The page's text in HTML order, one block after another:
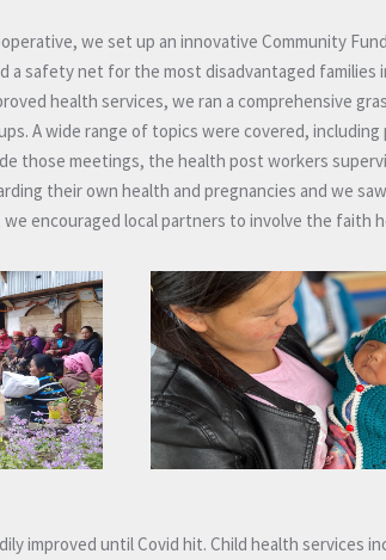
we set up an innovative Community
a safety net for the most disadvantaged
health services, we ran a comprehensive
A wide range of topics were covered,
those meetings, the health post workers
their own health and pregnancies and we
encouraged local partners to involve the faith
improved until Covid hit. Child health services